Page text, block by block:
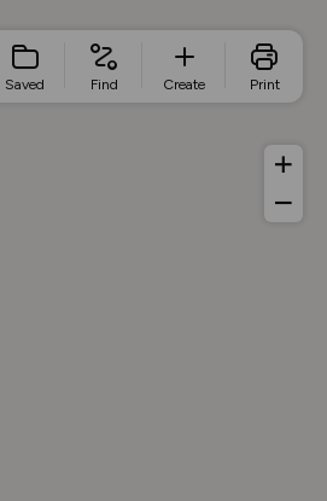
Saved Find Create Print